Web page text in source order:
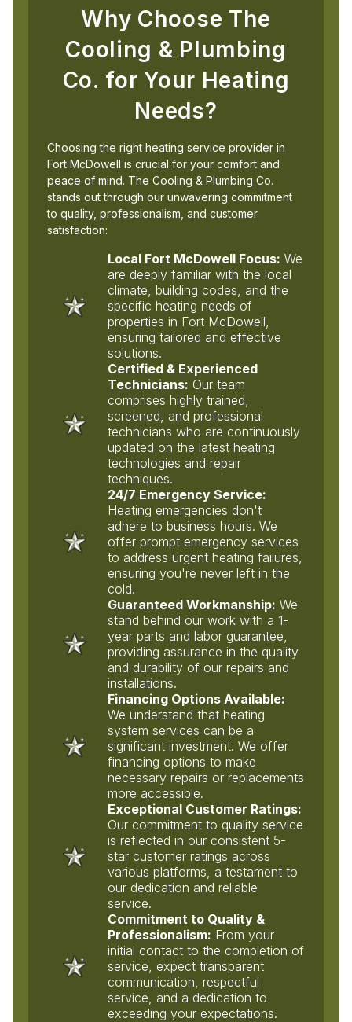
Why Choose The
Cooling & Plumbing
Co. for Your Heating
Needs?
Choosing the right heating service provider in
Fort McDowell is crucial for your comfort and
peace of mind. The Cooling & Plumbing Co.
stands out through our unwavering commitment
to quality, professionalism, and customer
satisfaction:
Local Fort McDowell Focus: We
are deeply familiar with the local
climate, building codes, and the
specific heating needs of
properties in Fort McDowell,
ensuring tailored and effective
solutions.
Certified & Experienced
Technicians: Our team
comprises highly trained,
screened, and professional
technicians who are continuously
updated on the latest heating
technologies and repair
techniques.
24/7 Emergency Service:
Heating emergencies don't
adhere to business hours. We
offer prompt emergency services
to address urgent heating failures,
ensuring you're never left in the
cold.
Guaranteed Workmanship: We
stand behind our work with a 1-
year parts and labor guarantee,
providing assurance in the quality
and durability of our repairs and
installations.
Financing Options Available:
We understand that heating
system services can be a
significant investment. We offer
financing options to make
necessary repairs or replacements
more accessible.
Exceptional Customer Ratings:
Our commitment to quality service
is reflected in our consistent 5-
star customer ratings across
various platforms, a testament to
our dedication and reliable
service.
Commitment to Quality &
Professionalism: From your
initial contact to the completion of
service, expect transparent
communication, respectful
service, and a dedication to
exceeding your expectations.